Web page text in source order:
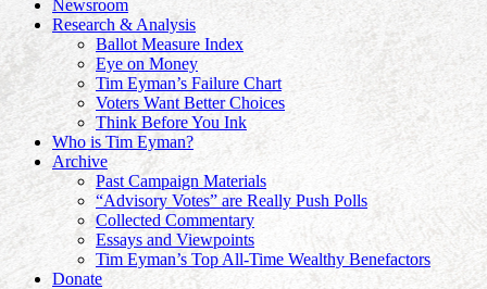
Newsroom
Research & Analysis
Ballot Measure Index
Eye on Money
Tim Eyman’s Failure Chart
Voters Want Better Choices
Think Before You Ink
Who is Tim Eyman?
Archive
Past Campaign Materials
“Advisory Votes” are Really Push Polls
Collected Commentary
Essays and Viewpoints
Tim Eyman’s Top All-Time Wealthy Benefactors
Donate